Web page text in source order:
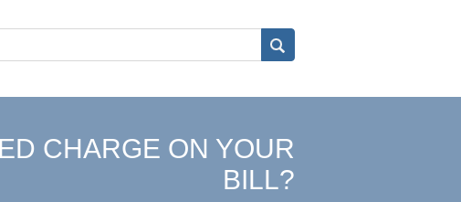
CHARGE ON YOUR
BILL?